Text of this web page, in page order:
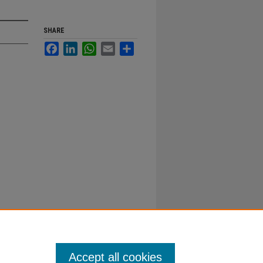
SHARE
FacebookLinkedInWhatsApp
Email
Accept all cookies